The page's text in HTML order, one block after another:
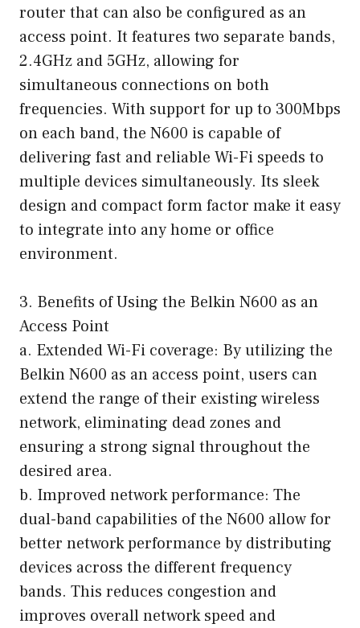
router that can also be configured as an
access point. It features two separate bands,
2.4GHz and 5GHz, allowing for
simultaneous connections on both
frequencies. With support for up to 300Mbps
on each band, the N600 is capable of
delivering fast and reliable Wi-Fi speeds to
multiple devices simultaneously. Its sleek
design and compact form factor make it easy
to integrate into any home or office
environment.
3. Benefits of Using the Belkin N600 as an
Access Point
a. Extended Wi-Fi coverage: By utilizing the
Belkin N600 as an access point, users can
extend the range of their existing wireless
network, eliminating dead zones and
ensuring a strong signal throughout the
desired area.
b. Improved network performance: The
dual-band capabilities of the N600 allow for
better network performance by distributing
devices across the different frequency
bands. This reduces congestion and
improves overall network speed and